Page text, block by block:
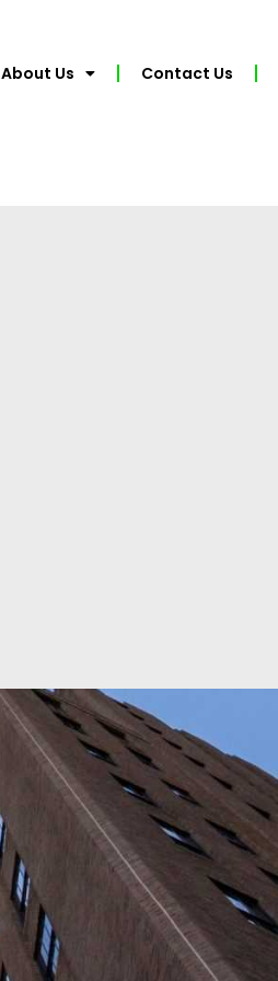
About Us Contact Us